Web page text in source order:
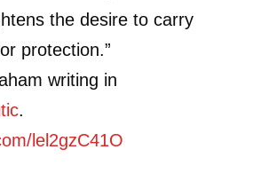
the desire to carry
protection.”
writing in
.
lel2gzC41O